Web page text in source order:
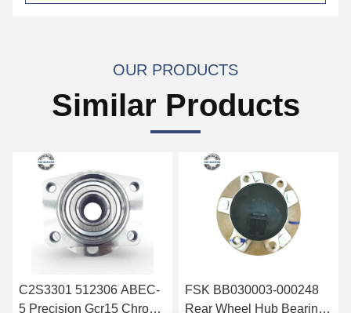
OUR PRODUCTS
Similar Products
C2S3301 512306 ABEC-
5 Precision Gcr15 Chrome
FSK BB030003-000248
Rear Wheel Hub Bearing